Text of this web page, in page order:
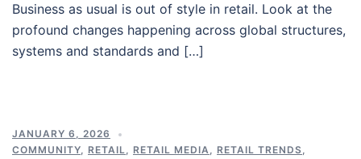
Business as usual is out of style in retail. Look at the
profound changes happening across global structures,
systems and standards and […]
JANUARY 6, 2026
COMMUNITY, RETAIL, RETAIL MEDIA, RETAIL TRENDS,